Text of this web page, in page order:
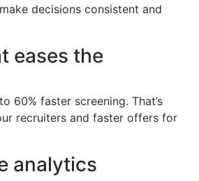
decisions consistent and
eases the
60% faster screening. That’s
recruiters and faster offers for
analytics